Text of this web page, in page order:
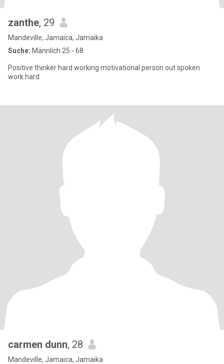
zanthe, 29
Mandeville, Jamaica, Jamaika
Suche: Männlich 25 - 68
Positive thinker hard working motivational person out spoken
work hard
carmen dunn, 28
Mandeville, Jamaica, Jamaika